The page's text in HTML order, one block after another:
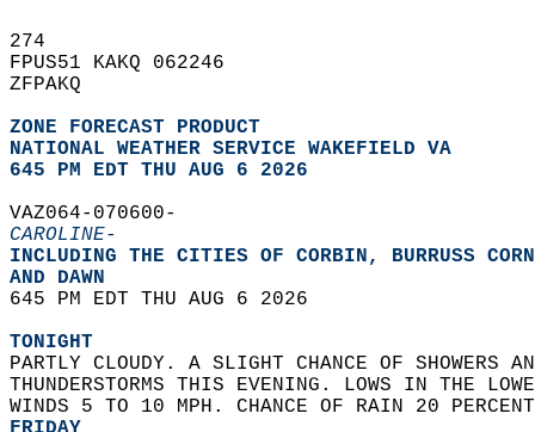
274
FPUS51 KAKQ 062246
ZFPAKQ
ZONE FORECAST PRODUCT
NATIONAL WEATHER SERVICE WAKEFIELD VA
645 PM EDT THU AUG 6 2026
VAZ064-070600-
CAROLINE-
INCLUDING THE CITIES OF CORBIN, BURRUSS
AND DAWN
645 PM EDT THU AUG 6 2026
TONIGHT
PARTLY CLOUDY. A SLIGHT CHANCE OF SHOWERS
THUNDERSTORMS THIS EVENING. LOWS IN THE
WINDS 5 TO 10 MPH. CHANCE OF RAIN 20